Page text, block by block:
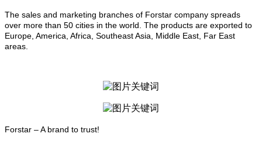
The sales and marketing branches of Forstar company spreads
over more than 50 cities in the world. The products are exported to
Europe, America, Africa, Southeast Asia , Middle East, Far East
areas.
Forstar – A brand to trust!